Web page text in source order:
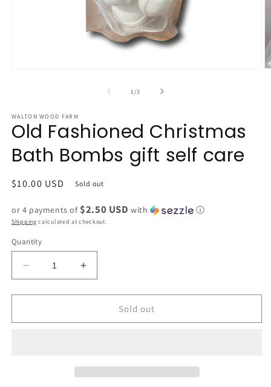
1 /of
3
WALTON WOOD FARM
Old Fashioned Christmas
Bath Bombs gift self care
Regular
$10.00 USD Sold out
or 4 payments of $2.50 USD with ⓘ
Shipping calculated at checkout.
Quantity
Decrease
quantity
for
Fashioned
Increase
quantity
for
Fashioned
Sold out